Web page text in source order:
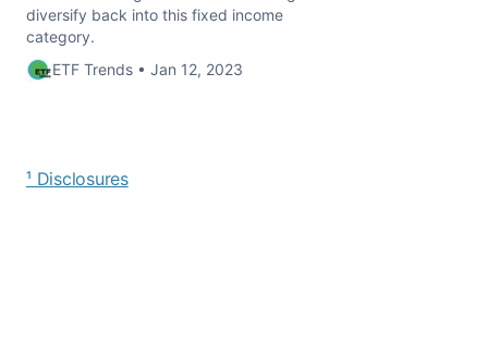
diversify back into this fixed income
category.
ETF Trends • Jan 12, 2023
¹ Disclosures